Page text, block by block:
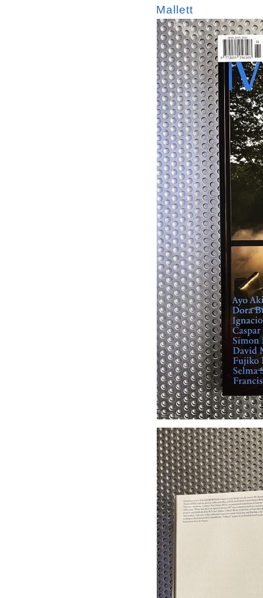
Mallett